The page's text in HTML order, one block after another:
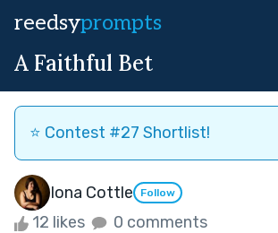
reedsyprompts
A Faithful Bet
⭐️ Contest #27 Shortlist!
Iona Cottle Follow
12 likes 0 comments